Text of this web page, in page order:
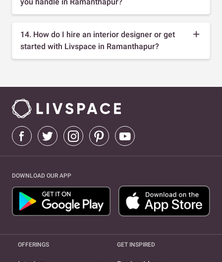
14. How do I hire an interior designer or get
started with Livspace in Ramanthapur?
DOWNLOAD OUR APP
OFFERINGS GET INSPIRED